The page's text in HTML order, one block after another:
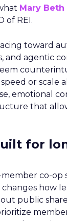
Mary
of REI.
toward
and agentic
or scale
emotional
that
for
member co-
how
public